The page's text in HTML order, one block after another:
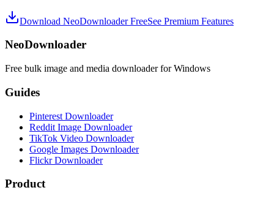
Download NeoDownloader FreeSee Premium Features
NeoDownloader
Free bulk image and media downloader for Windows
Guides
Pinterest Downloader
Reddit Image Downloader
TikTok Video Downloader
Google Images Downloader
Flickr Downloader
Product